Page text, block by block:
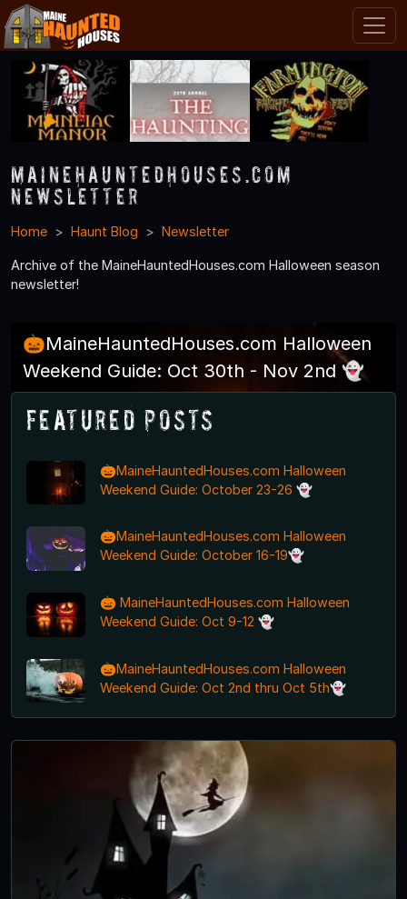
MaineHauntedHouses.com
Newsletter
Home Haunt Blog Newsletter
Archive of the MaineHauntedHouses.com Halloween season
newsletter!
🎃MaineHauntedHouses.com Halloween
Weekend Guide: Oct 30th - Nov 2nd 👻
Featured Posts
🎃MaineHauntedHouses.com Halloween
Weekend Guide: October 23-26 👻
🎃MaineHauntedHouses.com Halloween
Weekend Guide: October 16-19👻
🎃 MaineHauntedHouses.com Halloween
Weekend Guide: Oct 9-12 👻
🎃MaineHauntedHouses.com Halloween
Weekend Guide: Oct 2nd thru Oct 5th👻